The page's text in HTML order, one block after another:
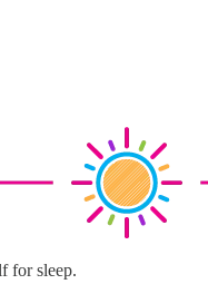
for sleep.